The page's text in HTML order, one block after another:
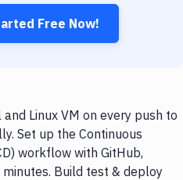
Free Now!
Linux VM on every push to
Set up the Continuous
workflow with GitHub,
Build test & deploy